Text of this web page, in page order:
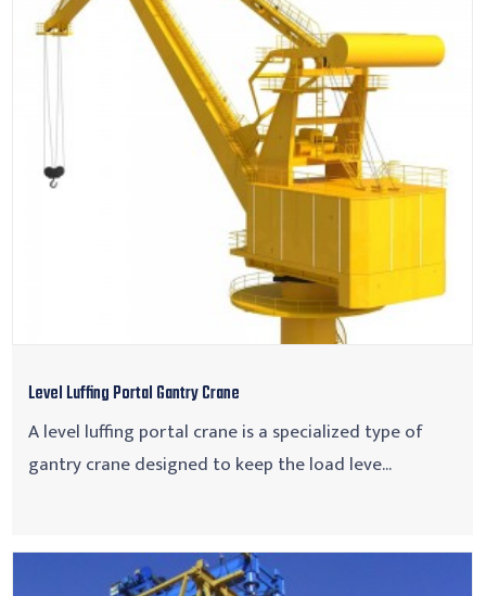
Level Luffing Portal Gantry Crane
A level luffing portal crane is a specialized type of
gantry crane designed to keep the load leve...